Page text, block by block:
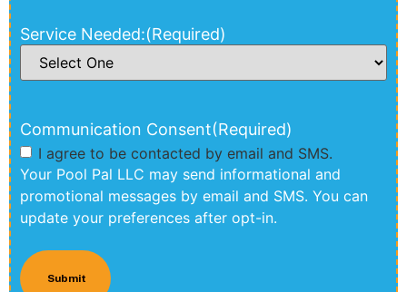
Service Needed:(Required)
Communication Consent(Required)
I agree to be contacted by email and SMS.
Your Pool Pal LLC may send informational and
promotional messages by email and SMS. You can
update your preferences after opt-in.